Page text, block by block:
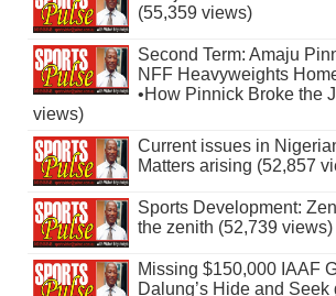
(55,359 views)
Second Term: Amaju
NFF Heavyweights
•How Pinnick Broke the
views)
Current issues in
Matters arising (52,857
Sports Development:
the zenith (52,739 views)
Missing $150,000 IAAF
Dalung’s Hide and Seek